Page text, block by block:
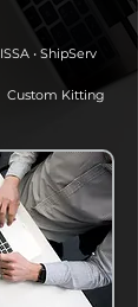
ISSA • ShipServ
Custom Kitting